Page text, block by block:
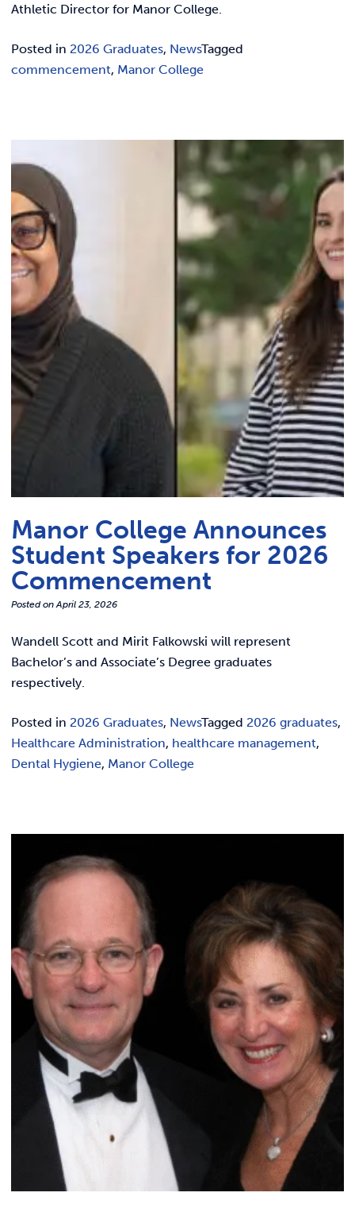
Athletic Director for Manor College.
Posted in 2026 Graduates, NewsTagged
commencement, Manor College
Manor College Announces
Student Speakers for 2026
Commencement
Posted onApril 23, 2026
Wandell Scott and Mirit Falkowski will represent
Bachelor’s and Associate’s Degree graduates
respectively.
Posted in 2026 Graduates, NewsTagged 2026 graduates,
Healthcare Administration, healthcare management,
Dental Hygiene, Manor College